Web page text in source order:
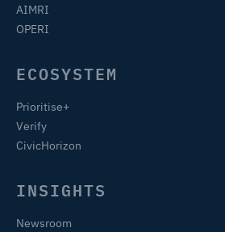
AIMRI
OPERI
ECOSYSTEM
Prioritise+
Verify
CivicHorizon
INSIGHTS
Newsroom